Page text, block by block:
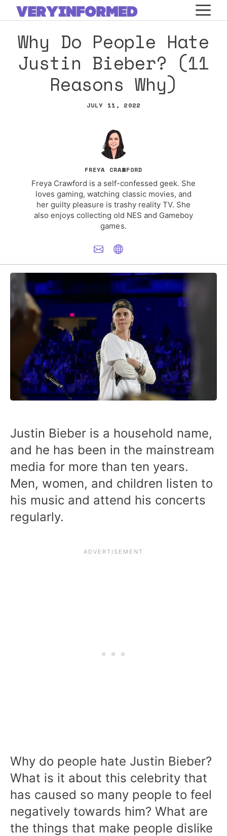
Skip
to
content
Why Do People Hate
Justin Bieber? (11
Reasons Why)
JULY 11, 2022
FREYA CRAWFORD
Freya Crawford is a self-confessed geek. She
loves gaming, watching classic movies, and
her guilty pleasure is trashy reality TV. She
also enjoys collecting old NES and Gameboy
games.
Justin Bieber is a household name,
and he has been in the mainstream
media for more than ten years.
Men, women, and children listen to
his music and attend his concerts
regularly.
Why do people hate Justin Bieber?
What is it about this celebrity that
has caused so many people to feel
negatively towards him? What are
the things that make people dislike